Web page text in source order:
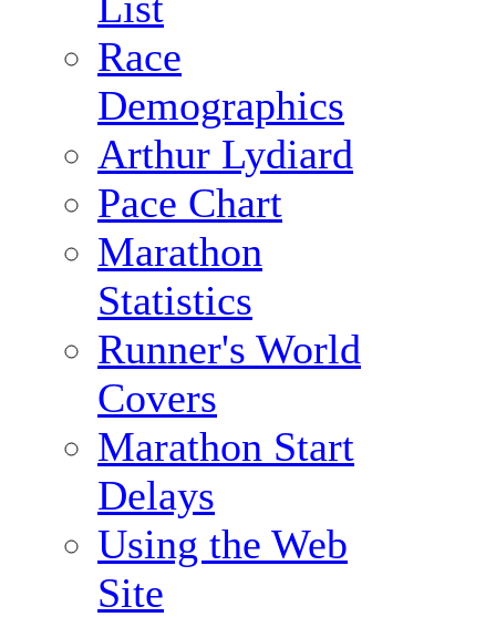
Race
Demographics
Arthur Lydiard
Pace Chart
Marathon
Statistics
Runner's World
Covers
Marathon Start
Delays
Using the Web
Site